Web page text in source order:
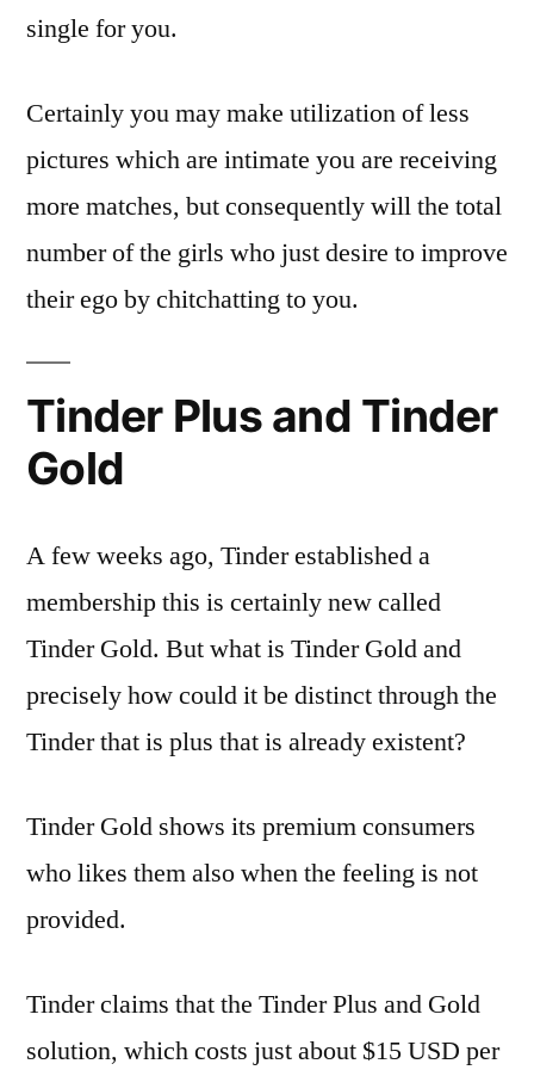
single for you.
Certainly you may make utilization of less
pictures which are intimate you are receiving
more matches, but consequently will the total
number of the girls who just desire to improve
their ego by chitchatting to you.
Tinder Plus and Tinder
Gold
A few weeks ago, Tinder established a
membership this is certainly new called
Tinder Gold. But what is Tinder Gold and
precisely how could it be distinct through the
Tinder that is plus that is already existent?
Tinder Gold shows its premium consumers
who likes them also when the feeling is not
provided.
Tinder claims that the Tinder Plus and Gold
solution, which costs just about $15 USD per